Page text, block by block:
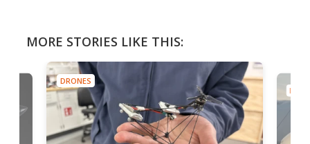
MORE STORIES LIKE THIS:
DRONES